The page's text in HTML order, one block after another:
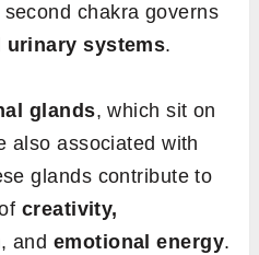
second chakra governs
urinary systems.
glands, which sit on
also associated with
glands contribute to
creativity,
, and emotional energy.